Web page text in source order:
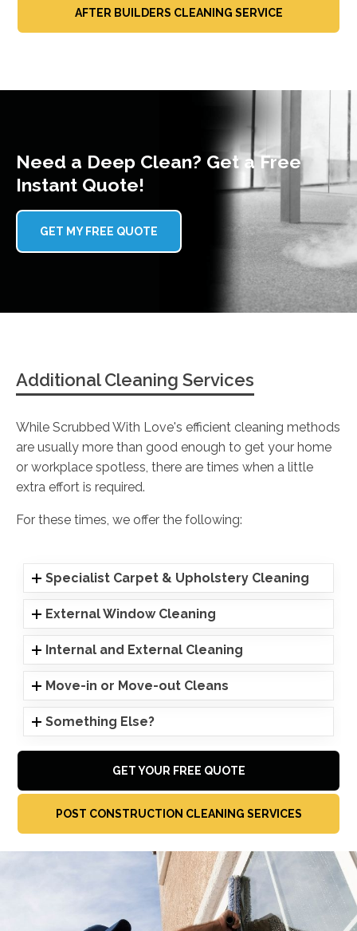
AFTER BUILDERS CLEANING SERVICE
Need a Deep Clean? Get a Free
Instant Quote!
GET MY FREE QUOTE
Additional Cleaning Services
While Scrubbed With Love's efficient cleaning methods
are usually more than good enough to get your home
or workplace spotless, there are times when a little
extra effort is required.
For these times, we offer the following:
Specialist Carpet & Upholstery Cleaning
External Window Cleaning
Internal and External Cleaning
Move-in or Move-out Cleans
Something Else?
GET YOUR FREE QUOTE
POST CONSTRUCTION CLEANING SERVICES